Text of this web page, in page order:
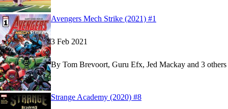
ReadAvengers Mech Strike (2021) #1
ReadAvengers Mech Strike (2021) #1
Avengers Mech Strike (2021) #1
3 Feb 2021
By Tom Brevoort, Guru Efx, Jed Mackay and 3 others
ReadStrange Academy (2020) #8
ReadStrange Academy (2020) #8
Strange Academy (2020) #8